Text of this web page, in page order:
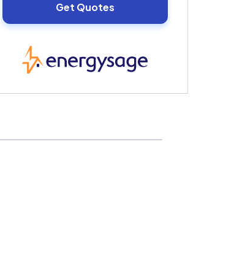
Get Quotes